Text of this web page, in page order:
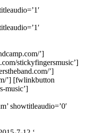
’]
stickyfingersmusic’]
’]
’] [fwlinkbutton
music’]
showtitleaudio=’0′